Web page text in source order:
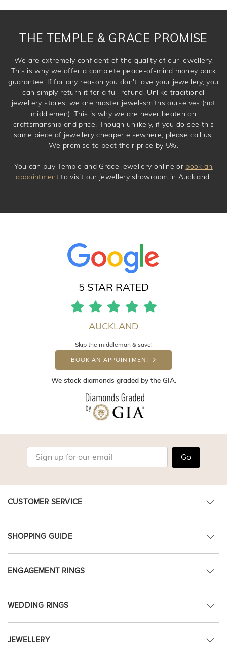
THE TEMPLE & GRACE PROMISE
We are extremely confident of the quality of our jewellery.
This is why we offer a complete peace-of-mind money back
guarantee. If for any reason you don't love your jewellery, you
can simply return it for a full refund. Unlike traditional
jewellery stores, we are master jewel-smiths ourselves (not
middlemen). This is why we are never beaten on
craftsmanship and price. Though unlikely, if you do see this
same piece of jewellery cheaper elsewhere, please call us.
We promise to beat their price by 5%.
You can buy Temple and Grace jewellery online or book an
appointment to visit our jewellery showroom in Auckland.
5 STAR RATED
AUCKLAND
Skip the middleman & save!
BOOK AN APPOINTMENT
We stock diamonds graded by the GIA.
Go
CUSTOMER SERVICE
SHOPPING GUIDE
ENGAGEMENT RINGS
WEDDING RINGS
JEWELLERY